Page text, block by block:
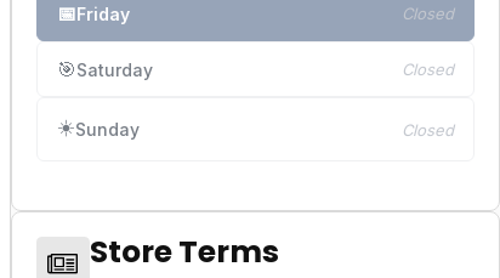
📅Friday Closed
🎯Saturday Closed
☀️Sunday Closed
Store Terms